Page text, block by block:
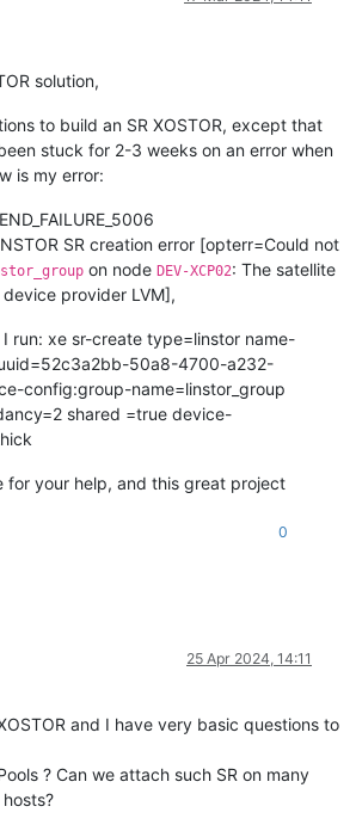
sm
solution,
to build an SR XOSTOR, except that
stuck for 2-3 weeks on an error when
is my error:
SR creation error [opterr=Could not
on node DEV-XCP02: The satellite
provider LVM],
run: xe sr-create type=linstor name-
50a8-4700-a232-
config:group-name=linstor_group
shared =true device-
for your help, and this great project
0
25 Apr 2024, 14:11
and I have very basic questions to
? Can we attach such SR on many